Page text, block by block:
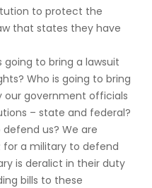
to protect the
that states they have
going to bring a lawsuit
Who is going to bring
our government officials
– state and federal?
us? We are
for a military to defend
is deralict in their duty
bills to these